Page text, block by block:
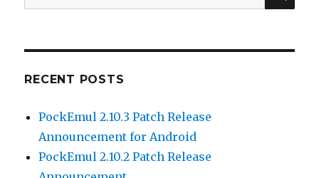
for:
RECENT POSTS
PockEmul 2.10.3 Patch Release
Announcement for Android
PockEmul 2.10.2 Patch Release